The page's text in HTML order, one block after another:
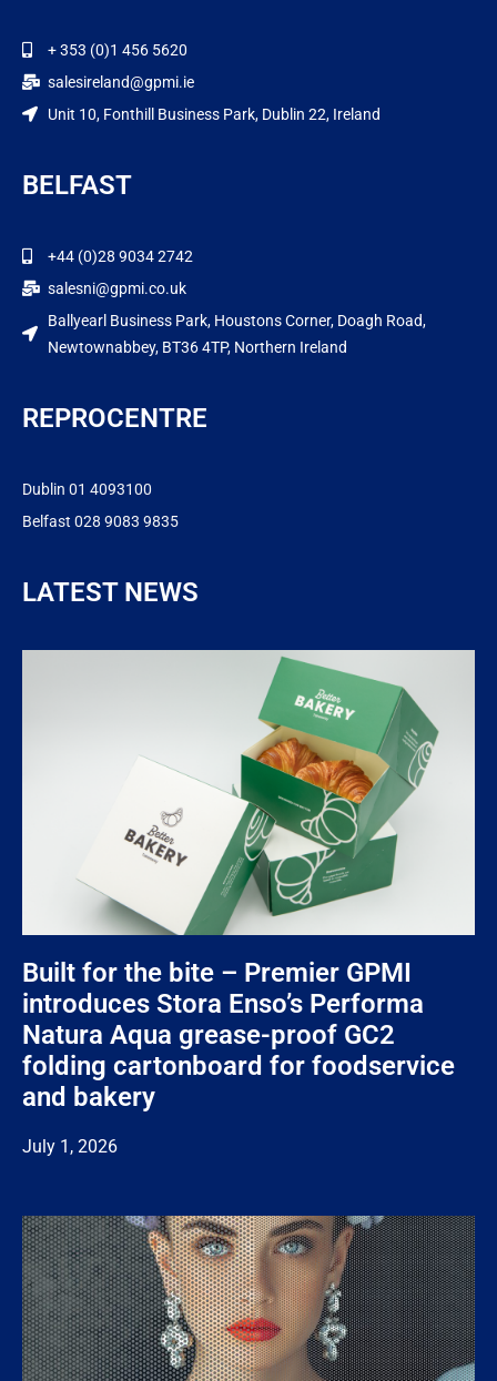
+ 353 (0)1 456 5620
salesireland@gpmi.ie
Unit 10, Fonthill Business Park, Dublin 22, Ireland
BELFAST
+44 (0)28 9034 2742
salesni@gpmi.co.uk
Ballyearl Business Park, Houstons Corner, Doagh Road,
Newtownabbey, BT36 4TP, Northern Ireland
REPROCENTRE
Dublin 01 4093100
Belfast 028 9083 9835
LATEST NEWS
Built for the bite – Premier GPMI
introduces Stora Enso’s Performa
Natura Aqua grease-proof GC2
folding cartonboard for foodservice
and bakery
July 1, 2026